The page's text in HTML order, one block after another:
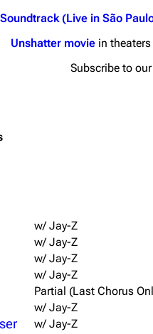
And His
(Live in São
Unshatter moviein theaters
Subscribe to our
w/ Jay-Z
w/ Jay-Z
w/ Jay-Z
w/ Jay-Z
Partial (Last Chorus
w/ Jay-Z
w/ Jay-Z